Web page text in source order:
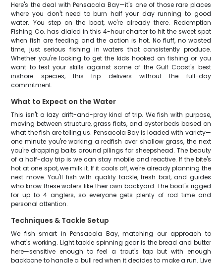
Here's the deal with Pensacola Bay—it's one of those rare places
where you don't need to burn half your day running to good
water. You step on the boat, we're already there. Redemption
Fishing Co. has dialed in this 4-hour charter to hit the sweet spot
when fish are feeding and the action is hot. No fluff, no wasted
time, just serious fishing in waters that consistently produce.
Whether you're looking to get the kids hooked on fishing or you
want to test your skills against some of the Gulf Coast's best
inshore species, this trip delivers without the full-day
commitment.
What to Expect on the Water
This isn't a lazy drift-and-pray kind of trip. We fish with purpose,
moving between structure, grass flats, and oyster beds based on
what the fish are telling us. Pensacola Bay is loaded with variety—
one minute you're working a redfish over shallow grass, the next
you're dropping baits around pilings for sheepshead. The beauty
of a half-day trip is we can stay mobile and reactive. If the bite's
hot at one spot, we milk it. If it cools off, we're already planning the
next move. You'll fish with quality tackle, fresh bait, and guides
who know these waters like their own backyard. The boat's rigged
for up to 4 anglers, so everyone gets plenty of rod time and
personal attention.
Techniques & Tackle Setup
We fish smart in Pensacola Bay, matching our approach to
what's working. Light tackle spinning gear is the bread and butter
here—sensitive enough to feel a trout's tap but with enough
backbone to handle a bull red when it decides to make a run. Live